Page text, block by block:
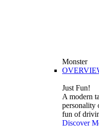
Monster
Just Fun!
A modern
personality
fun of
Discover